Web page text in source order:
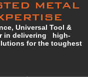
METAL
Universal Tool &
in delivering high-
for the toughest